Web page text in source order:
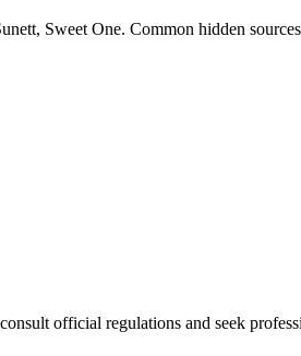
Sweet One. Common hidden
official regulations and seek